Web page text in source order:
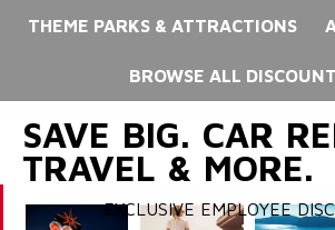
THEME PARKS & ATTRACTIONS
BROWSE ALL
SAVE BIG. CAR
TRAVEL & MORE.
EXCLUSIVE EMPLOYEE